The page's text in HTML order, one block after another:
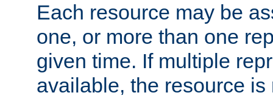
Each resource may be
one, or more than one
given time. If multiple
available, the resource is